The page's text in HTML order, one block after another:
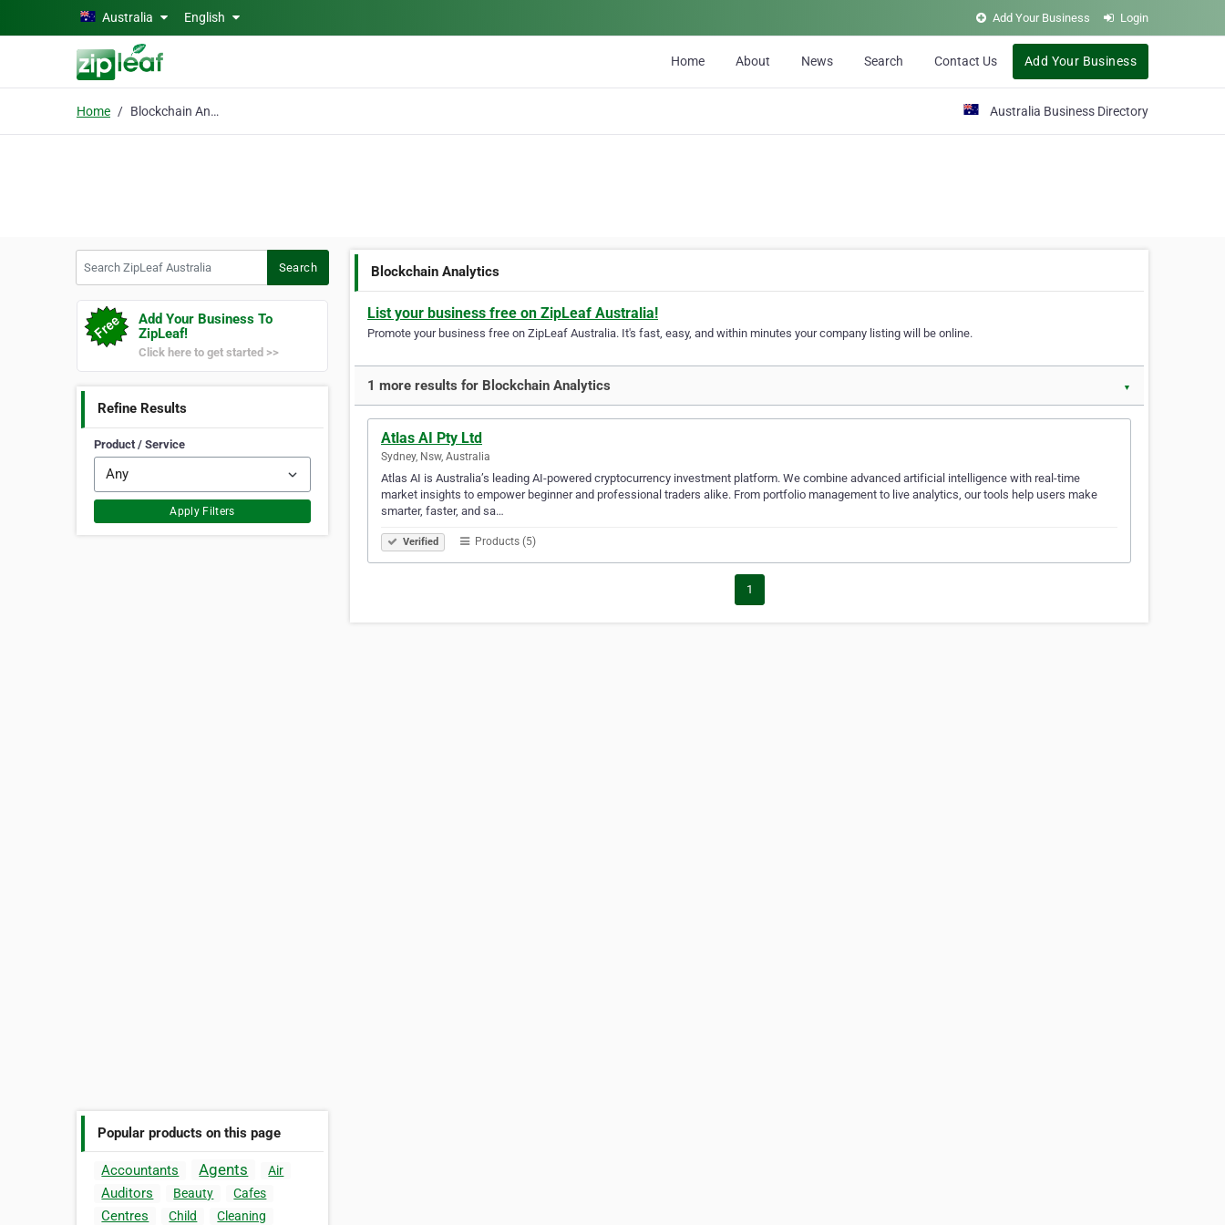
Skip to main contentAustralia English Add Your Business Login
Home About News Search Contact Us Add Your Business
Home Blockchain Analytics Australia Business Directory
Search
Add Your Business To
ZipLeaf!
Click here to get started >>
Refine Results
Product / Service
Apply Filters
Popular products on this page
Accountants Agents Air
Auditors Beauty Cafes
Centres Child
Cleaning
Blockchain Analytics
List your business free on ZipLeaf Australia!
Promote your business free on ZipLeaf Australia. It's fast, easy, and within minutes your company listing will be online.
1 more results for Blockchain Analytics ▼
Atlas AI Pty Ltd
Sydney, Nsw, Australia
Atlas AI is Australia’s leading AI-powered cryptocurrency investment platform. We combine advanced artificial intelligence with real-time
market insights to empower beginner and professional traders alike. From portfolio management to live analytics, our tools help users make
smarter, faster, and sa…
Verified Products (5)
1